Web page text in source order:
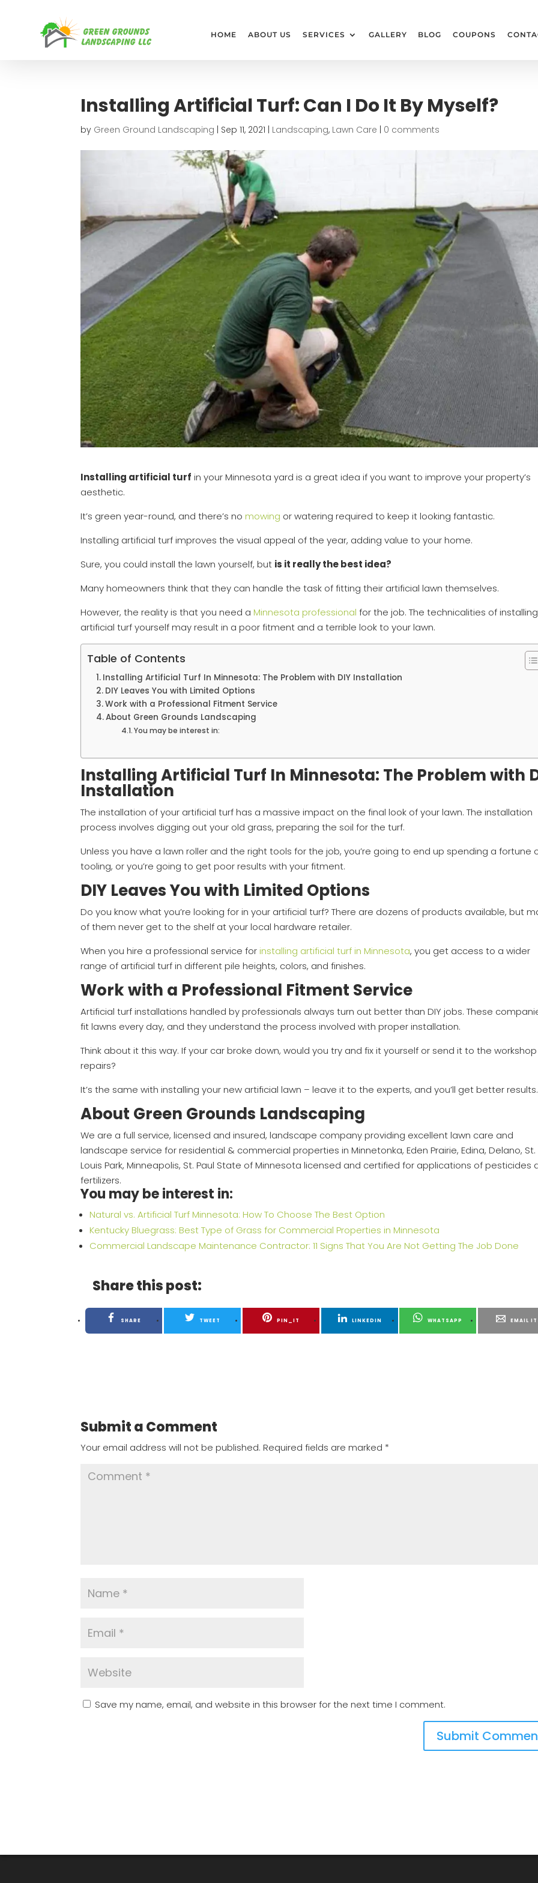
HOME ABOUT US SERVICES GALLERY BLOG COUPONS
Installing Artificial Turf: Can I Do It By Myself?
by Green Ground Landscaping Sep 11, 2021 Landscaping, Lawn Care 0 comments
Installing artificial turf in your Minnesota yard is a great idea if you want to improve your property’s
aesthetic.
It’s green year-round, and there’s nomowing or watering required to keep it looking fantastic.
Installing artificial turf improves the visual appeal of the year, adding value to your home.
Sure, you could install the lawn yourself, but is it really the best idea?
Many homeowners think that they can handle the task of fitting their artificial lawn themselves.
However, the reality is that you need aMinnesota professional for the job. The technicalities of installing
artificial turf yourself may result in a poor fitment and a terrible look to your lawn.
Table of Contents
Installing Artificial Turf In Minnesota: The Problem with DIY Installation
DIY Leaves You with Limited Options
Work with a Professional Fitment Service
About Green Grounds Landscaping
You may be interest in:
Installing Artificial Turf In Minnesota: The Problem with
Installation
The installation of your artificial turf has a massive impact on the final look of your lawn. The installation
process involves digging out your old grass, preparing the soil for the turf.
Unless you have a lawn roller and the right tools for the job, you’re going to end up spending a fortune
tooling, or you’re going to get poor results with your fitment.
DIY Leaves You with Limited Options
Do you know what you’re looking for in your artificial turf? There are dozens of products available, but
of them never get to the shelf at your local hardware retailer.
When you hire a professional service forinstalling artificial turf in Minnesota, you get access to a wider
range of artificial turf in different pile heights, colors, and finishes.
Work with a Professional Fitment Service
Artificial turf installations handled by professionals always turn out better than DIY jobs. These
fit lawns every day, and they understand the process involved with proper installation.
Think about it this way. If your car broke down, would you try and fix it yourself or send it to the
repairs?
It’s the same with installing your new artificial lawn – leave it to the experts, and you’ll get better results.
About Green Grounds Landscaping
We are a full service, licensed and insured, landscape company providing excellent lawn care and
landscape service for residential & commercial properties in Minnetonka, Eden Prairie, Edina, Delano, St.
Louis Park, Minneapolis, St. Paul State of Minnesota licensed and certified for applications of pesticides
fertilizers.
You may be interest in:
Natural vs. Artificial Turf Minnesota: How To Choose The Best Option
Kentucky Bluegrass: Best Type of Grass for Commercial Properties in Minnesota
Commercial Landscape Maintenance Contractor: 11 Signs That You Are Not Getting The Job Done
Share this post:
SHARE TWEET PIN_IT LINKEDIN WHATSAPP EMAIL IT
Submit a Comment
Your email address will not be published. Required fields are marked *
Save my name, email, and website in this browser for the next time I comment.